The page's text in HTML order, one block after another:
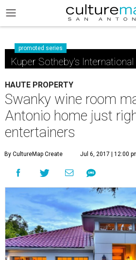
promoted series
Kuper Sotheby's
HAUTE PROPERTY
Swanky wine room
Antonio home just
entertainers
By CultureMap Create Jul 6, 2017 | 12:00